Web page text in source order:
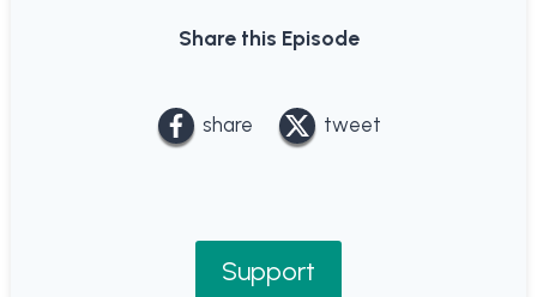
Share this Episode
share tweet
Support